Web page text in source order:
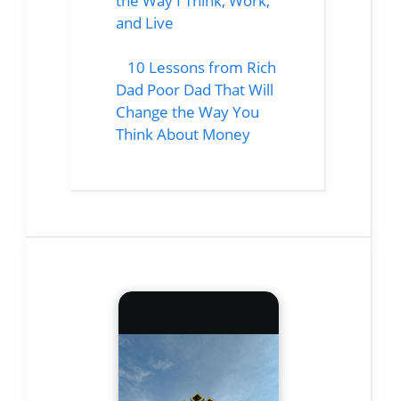
and Live
10 Lessons from Rich
Dad Poor Dad That Will
Change the Way You
Think About Money